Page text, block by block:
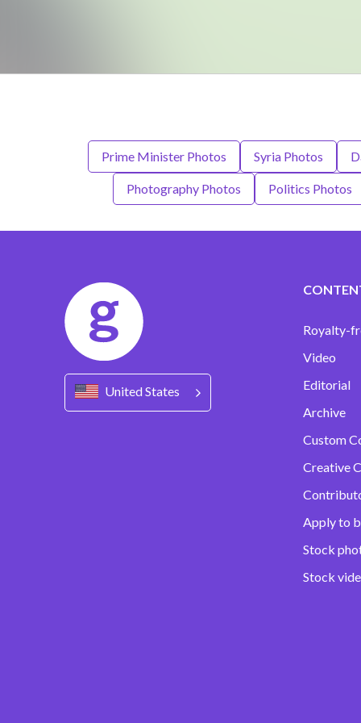
Prime Minister Photos Syria Photos
Photography Photos Politics Photos
United States
Royalty-
Video
Editorial
Archive
Custom
Creative
Apply to
Stock
Stock